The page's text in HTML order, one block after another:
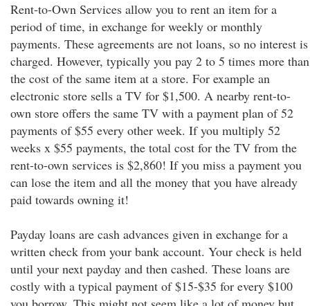
Rent-to-Own Services allow you to rent an item for a
period of time, in exchange for weekly or monthly
payments. These agreements are not loans, so no interest is
charged. However, typically you pay 2 to 5 times more than
the cost of the same item at a store. For example an
electronic store sells a TV for $1,500. A nearby rent-to-
own store offers the same TV with a payment plan of 52
payments of $55 every other week. If you multiply 52
weeks x $55 payments, the total cost for the TV from the
rent-to-own services is $2,860! If you miss a payment you
can lose the item and all the money that you have already
paid towards owning it!
Payday loans are cash advances given in exchange for a
written check from your bank account. Your check is held
until your next payday and then cashed. These loans are
costly with a typical payment of $15-$35 for every $100